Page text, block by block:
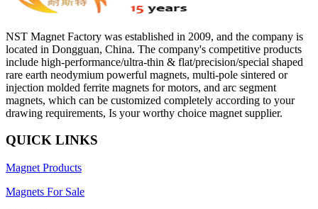
NST Magnet Factory was established in 2009, and the company is
located in Dongguan, China. The company's competitive products
include high-performance/ultra-thin & flat/precision/special shaped
rare earth neodymium powerful magnets, multi-pole sintered or
injection molded ferrite magnets for motors, and arc segment
magnets, which can be customized completely according to your
drawing requirements, Is your worthy choice magnet supplier.
QUICK LINKS
Magnet Products
Magnets For Sale